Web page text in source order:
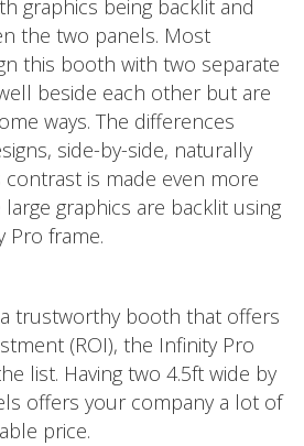
graphics being backlit and
the two panels. Most
this booth with two separate
beside each other but are
ways. The differences
side-by-side, naturally
contrast is made even more
graphics are backlit using
Pro frame.
trustworthy booth that offers
(ROI), the Infinity Pro
list. Having two 4.5ft wide by
offers your company a lot of
price.